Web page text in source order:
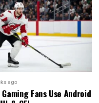
ago
Fans Use Android